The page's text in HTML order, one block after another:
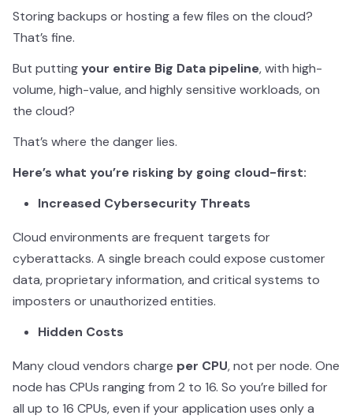
Storing backups or hosting a few files on the cloud?
That’s fine.
But puttingyour entire Big Data pipeline, with high-
volume, high-value, and highly sensitive workloads, on
the cloud?
That’s where the danger lies.
Here’s what you’re risking by going cloud-first:
Increased Cybersecurity Threats
Cloud environments are frequent targets for
cyberattacks. A single breach could expose customer
data, proprietary information, and critical systems to
imposters or unauthorized entities.
Hidden Costs
Many cloud vendors charge per CPU, not per node. One
node has CPUs ranging from 2 to 16. So you’re billed for
all up to 16 CPUs, even if your application uses only a